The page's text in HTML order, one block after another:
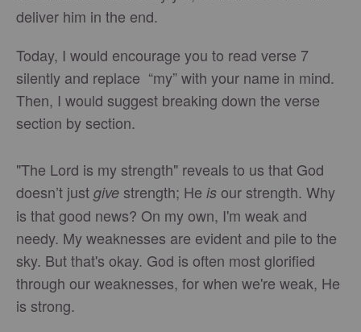
deliver him in the end.
Today, I would encourage you to read verse 7
silently and replace “my” with your name in mind.
Then, I would suggest breaking down the verse
section by section.
"The Lord is my strength" reveals to us that God
doesn’t just give strength; He is our strength. Why
is that good news? On my own, I'm weak and
needy. My weaknesses are evident and pile to the
sky. But that's okay. God is often most glorified
through our weaknesses, for when we're weak, He
is strong.